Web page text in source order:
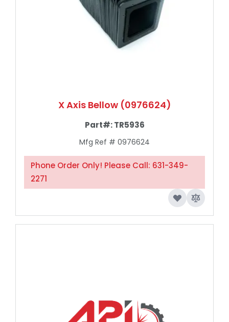
X Axis Bellow (0976624)
Part#:TR5936
Mfg Ref # 0976624
Phone Order Only! Please Call: 631-349-
2271